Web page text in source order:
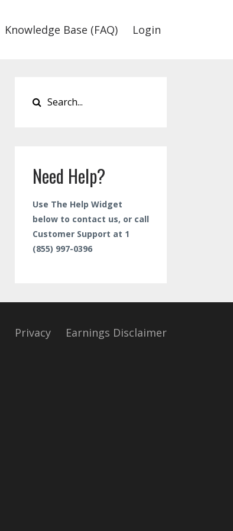
Knowledge Base (FAQ) Login
Need Help?
Use The Help Widget
below to contact us, or call
Customer Support at 1
(855) 997-0396
Privacy Earnings Disclaimer